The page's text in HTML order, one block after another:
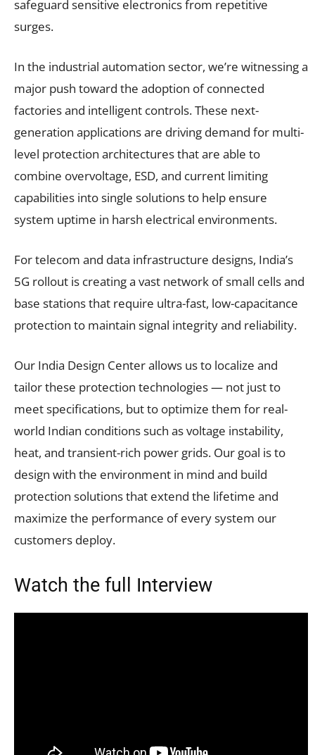
safeguard sensitive electronics from repetitive
surges.
In the industrial automation sector, we’re witnessing a
major push toward the adoption of connected
factories and intelligent controls. These next-
generation applications are driving demand for multi-
level protection architectures that are able to
combine overvoltage, ESD, and current limiting
capabilities into single solutions to help ensure
system uptime in harsh electrical environments.
For telecom and data infrastructure designs, India’s
5G rollout is creating a vast network of small cells and
base stations that require ultra-fast, low-capacitance
protection to maintain signal integrity and reliability.
Our India Design Center allows us to localize and
tailor these protection technologies — not just to
meet specifications, but to optimize them for real-
world Indian conditions such as voltage instability,
heat, and transient-rich power grids. Our goal is to
design with the environment in mind and build
protection solutions that extend the lifetime and
maximize the performance of every system our
customers deploy.
Watch the full Interview